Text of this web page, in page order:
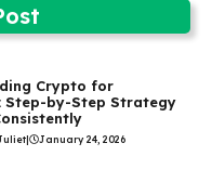
Crypto for
Step-by-Step Strategy
| January 24, 2026